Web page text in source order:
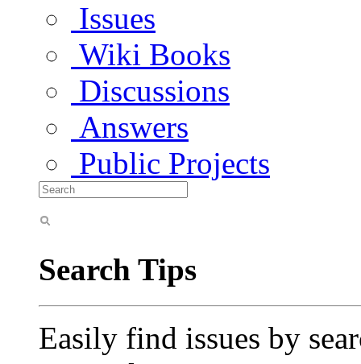
Issues
Wiki Books
Discussions
Answers
Public Projects
Search Tips
Easily find issues by